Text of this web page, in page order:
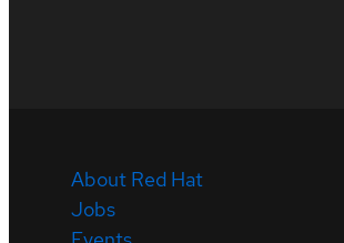
About Red Hat
Jobs